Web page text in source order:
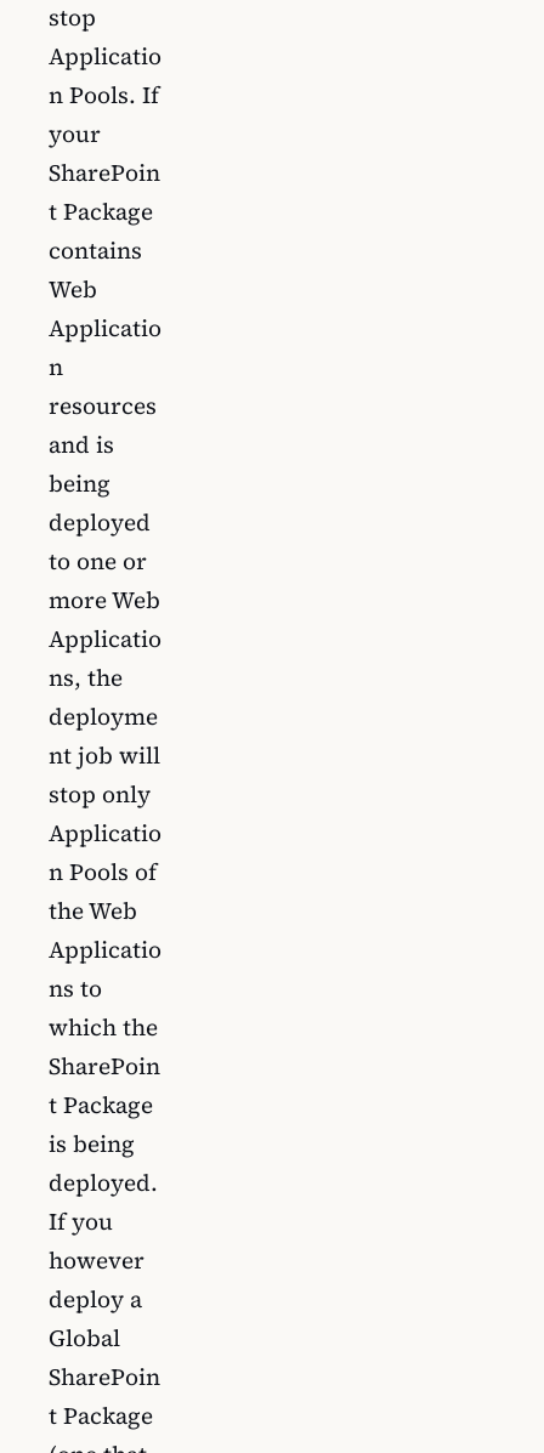
stop
Applicatio
n Pools. If
your
SharePoin
t Package
contains
Web
Applicatio
n
resources
and is
being
deployed
to one or
more Web
Applicatio
ns, the
deployme
nt job will
stop only
Applicatio
n Pools of
the Web
Applicatio
ns to
which the
SharePoin
t Package
is being
deployed.
If you
however
deploy a
Global
SharePoin
t Package